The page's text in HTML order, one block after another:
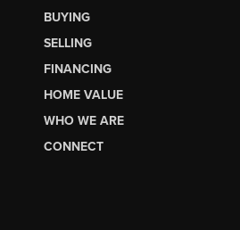
BUYING
SELLING
FINANCING
HOME VALUE
WHO WE ARE
CONNECT